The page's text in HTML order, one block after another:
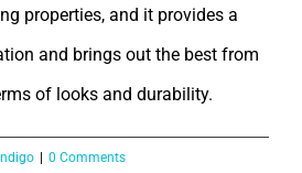
properties, and it provides a
and brings out the best from
of looks and durability.
Indigo 0 Comments